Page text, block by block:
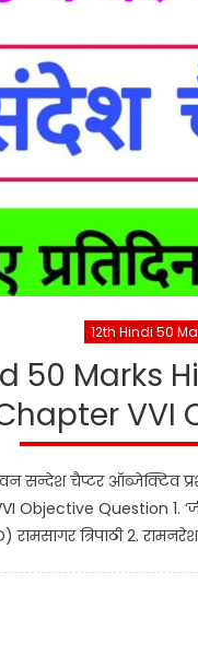
12th Hindi 50
50 Marks
VVI
जीवन सन्देश चैप्टर
Question 1.
रामसागर त्रिपाठी 2.